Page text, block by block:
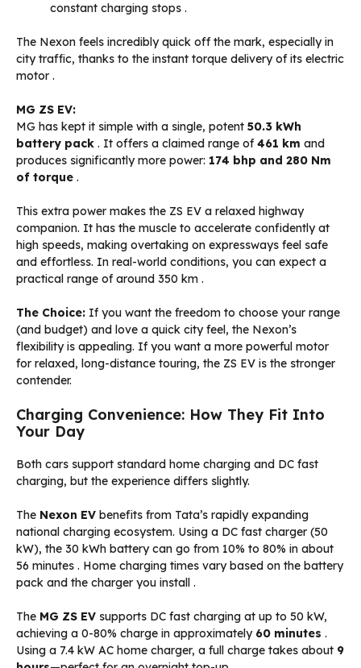
constant charging stops .
The Nexon feels incredibly quick off the mark, especially in
city traffic, thanks to the instant torque delivery of its electric
motor .
MG ZS EV:
MG has kept it simple with a single, potent 50.3 kWh
battery pack . It offers a claimed range of461 km and
produces significantly more power: 174 bhp and 280 Nm
of torque .
This extra power makes the ZS EV a relaxed highway
companion. It has the muscle to accelerate confidently at
high speeds, making overtaking on expressways feel safe
and effortless. In real-world conditions, you can expect a
practical range of around 350 km .
The Choice: If you want the freedom to choose your range
(and budget) and love a quick city feel, the Nexon’s
flexibility is appealing. If you want a more powerful motor
for relaxed, long-distance touring, the ZS EV is the stronger
contender.
Charging Convenience: How They Fit Into
Your Day
Both cars support standard home charging and DC fast
charging, but the experience differs slightly.
The Nexon EV benefits from Tata’s rapidly expanding
national charging ecosystem. Using a DC fast charger (50
kW), the 30 kWh battery can go from 10% to 80% in about
56 minutes . Home charging times vary based on the battery
pack and the charger you install .
The MG ZS EV supports DC fast charging at up to 50 kW,
achieving a 0-80% charge in approximately 60 minutes .
Using a 7.4 kW AC home charger, a full charge takes about 9